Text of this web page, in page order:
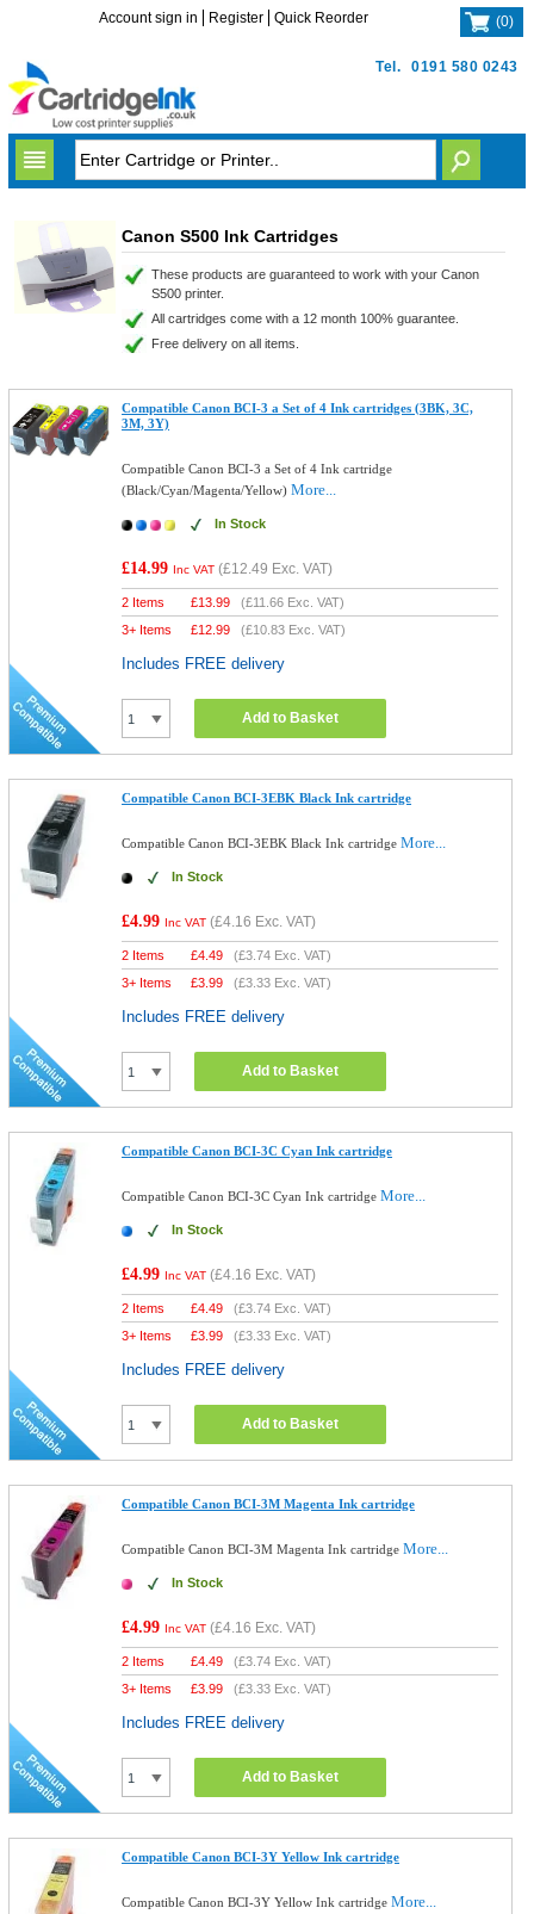
Tel. 0191 580 0243
Account sign in Register Quick Reorder (0)
Canon S500 Ink Cartridges
These products are guaranteed to work with your Canon
S500 printer.
All cartridges come with a 12 month 100% guarantee.
Free delivery on all items.
Compatible Canon BCI-3 a Set of 4 Ink cartridges (3BK, 3C,
3M, 3Y)
Compatible Canon BCI-3 a Set of 4 Ink cartridge
(Black/Cyan/Magenta/Yellow)More...
In Stock
£14.99 Inc VAT (£12.49 Exc. VAT)
2 Items £13.99 (£11.66 Exc. VAT)
3+ Items
£12.99 (£10.83 Exc. VAT)
Includes FREE delivery
Add to Basket
Compatible Canon BCI-3EBK Black Ink cartridge
Compatible Canon BCI-3EBK Black Ink cartridgeMore...
In Stock
£4.99 Inc VAT (£4.16 Exc. VAT)
2 Items £4.49 (£3.74 Exc. VAT)
3+ Items
£3.99 (£3.33 Exc. VAT)
Includes FREE delivery
Add to Basket
Compatible Canon BCI-3C Cyan Ink cartridge
Compatible Canon BCI-3C Cyan Ink cartridgeMore...
In Stock
£4.99 Inc VAT (£4.16 Exc. VAT)
2 Items £4.49 (£3.74 Exc. VAT)
3+ Items
£3.99 (£3.33 Exc. VAT)
Includes FREE delivery
Add to Basket
Compatible Canon BCI-3M Magenta Ink cartridge
Compatible Canon BCI-3M Magenta Ink cartridgeMore...
In Stock
£4.99 Inc VAT (£4.16 Exc. VAT)
2 Items £4.49 (£3.74 Exc. VAT)
3+ Items
£3.99 (£3.33 Exc. VAT)
Includes FREE delivery
Add to Basket
Compatible Canon BCI-3Y Yellow Ink cartridge
Compatible Canon BCI-3Y Yellow Ink cartridgeMore...